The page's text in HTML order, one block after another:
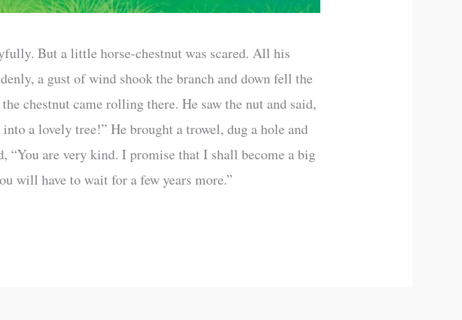
But a little horse-chestnut was scared. All his
a gust of wind shook the branch and down fell the
chestnut came rolling there. He saw the nut and said,
a lovely tree!” He brought a trowel, dug a hole and
“You are very kind. I promise that I shall become a big
will have to wait for a few years more.”